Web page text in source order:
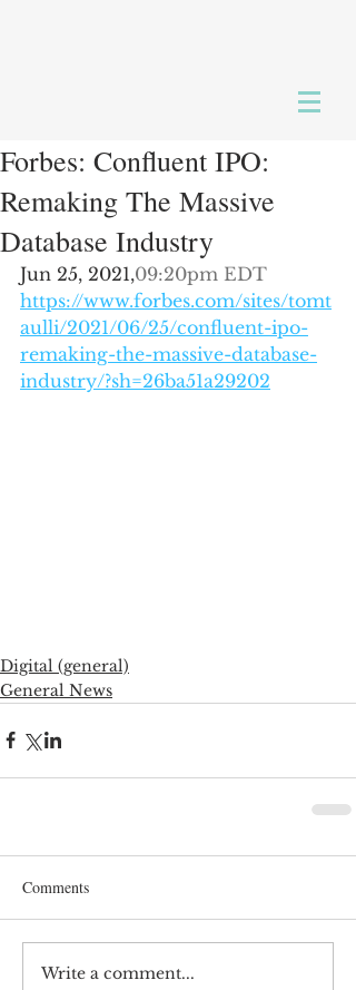
Forbes: Confluent IPO:
Remaking The Massive
Database Industry
Jun 25, 2021,09:20pm EDT
https://www.forbes.com/sites/tomt
aulli/2021/06/25/confluent-ipo-
remaking-the-massive-database-
industry/?sh=26ba51a29202
Digital (general)
General News
Comments
Write a comment...